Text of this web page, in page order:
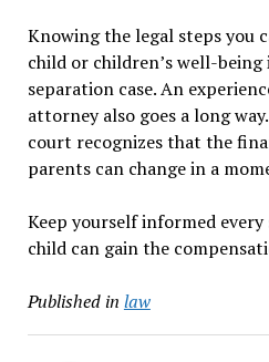
Knowing the legal steps you
child or children’s well-being
separation case. An
attorney also goes a long
court recognizes that the
parents can change in a
Keep yourself informed
child can gain the
Published in law